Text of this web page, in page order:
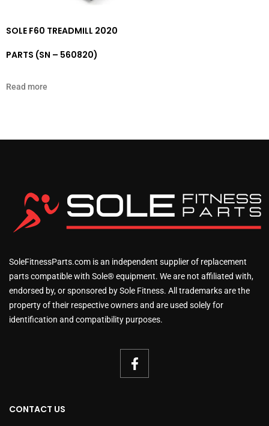
SOLE F60 TREADMILL 2020
PARTS (SN – 560820)
Read more
SoleFitnessParts.com is an independent supplier of replacement
parts compatible with Sole® equipment. We are not affiliated with,
endorsed by, or sponsored by Sole Fitness. All trademarks are the
property of their respective owners and are used solely for
identification and compatibility purposes.
CONTACT US